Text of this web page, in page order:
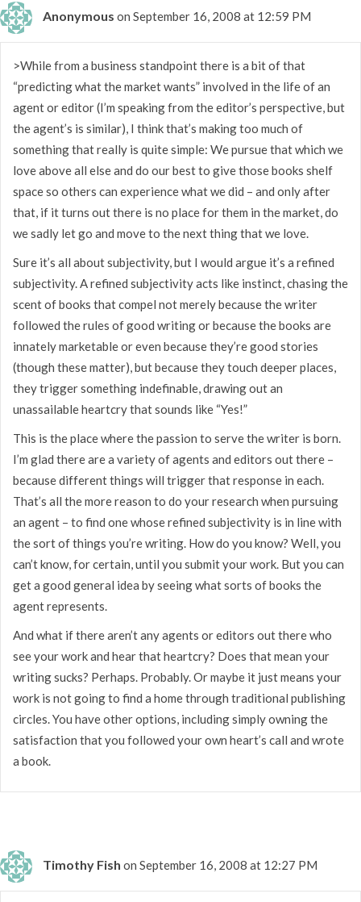
Anonymous on September 16, 2008 at 12:59 PM
>While from a business standpoint there is a bit of that
“predicting what the market wants” involved in the life of an
agent or editor (I’m speaking from the editor’s perspective, but
the agent’s is similar), I think that’s making too much of
something that really is quite simple: We pursue that which we
love above all else and do our best to give those books shelf
space so others can experience what we did – and only after
that, if it turns out there is no place for them in the market, do
we sadly let go and move to the next thing that we love.
Sure it’s all about subjectivity, but I would argue it’s a refined
subjectivity. A refined subjectivity acts like instinct, chasing the
scent of books that compel not merely because the writer
followed the rules of good writing or because the books are
innately marketable or even because they’re good stories
(though these matter), but because they touch deeper places,
they trigger something indefinable, drawing out an
unassailable heartcry that sounds like “Yes!”
This is the place where the passion to serve the writer is born.
I’m glad there are a variety of agents and editors out there –
because different things will trigger that response in each.
That’s all the more reason to do your research when pursuing
an agent – to find one whose refined subjectivity is in line with
the sort of things you’re writing. How do you know? Well, you
can’t know, for certain, until you submit your work. But you can
get a good general idea by seeing what sorts of books the
agent represents.
And what if there aren’t any agents or editors out there who
see your work and hear that heartcry? Does that mean your
writing sucks? Perhaps. Probably. Or maybe it just means your
work is not going to find a home through traditional publishing
circles. You have other options, including simply owning the
satisfaction that you followed your own heart’s call and wrote
a book.
Timothy Fish on September 16, 2008 at 12:27 PM